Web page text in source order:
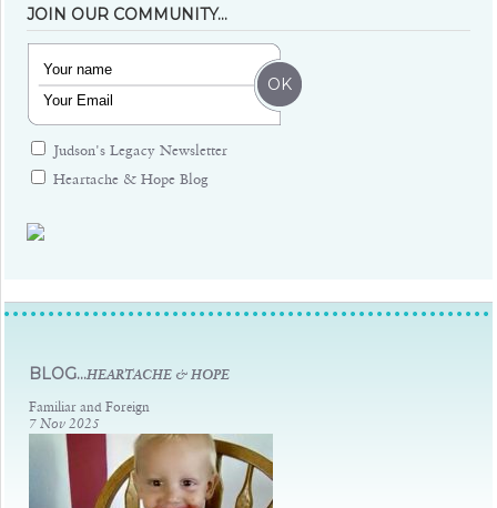
JOIN OUR COMMUNITY…
Judson's Legacy Newsletter
Heartache & Hope Blog
Judsons Legacy
BLOG...HEARTACHE & HOPE
Familiar and Foreign
7 Nov 2025